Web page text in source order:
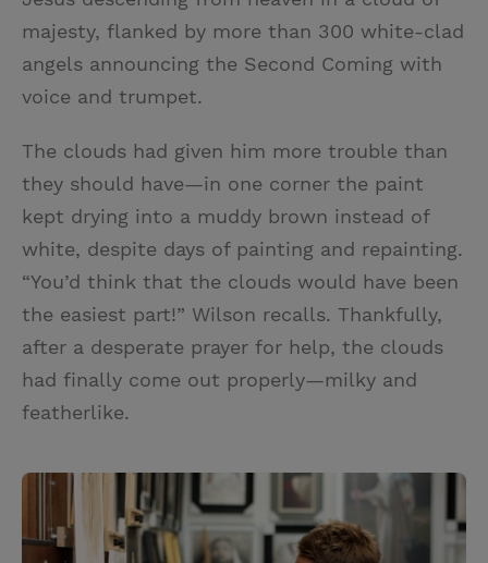
majesty, flanked by more than 300 white-clad
angels announcing the Second Coming with
voice and trumpet.
The clouds had given him more trouble than
they should have—in one corner the paint
kept drying into a muddy brown instead of
white, despite days of painting and repainting.
“You’d think that the clouds would have been
the easiest part!” Wilson recalls. Thankfully,
after a desperate prayer for help, the clouds
had finally come out properly—milky and
featherlike.